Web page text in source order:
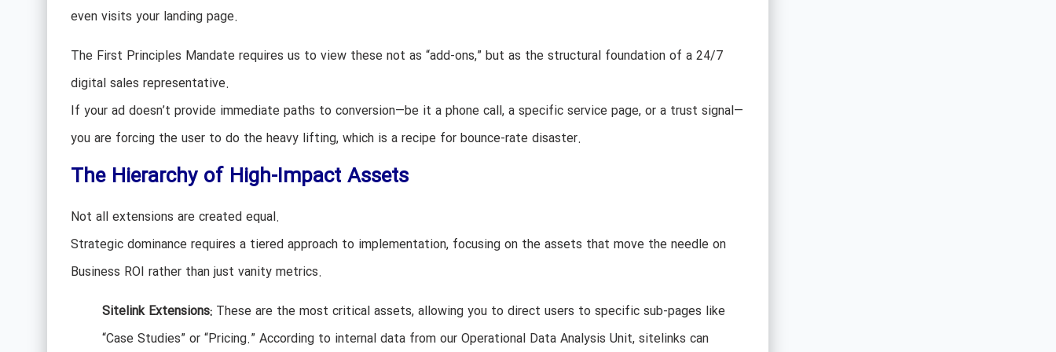
even visits your landing page.
The First Principles Mandate requires us to view these not as “add-ons,” but as the structural foundation of a 24/7
digital sales representative.
If your ad doesn’t provide immediate paths to conversion—be it a phone call, a specific service page, or a trust signal—
you are forcing the user to do the heavy lifting, which is a recipe for bounce-rate disaster.
The Hierarchy of High-Impact Assets
Not all extensions are created equal.
Strategic dominance requires a tiered approach to implementation, focusing on the assets that move the needle on
Business ROI rather than just vanity metrics.
Sitelink Extensions:These are the most critical assets, allowing you to direct users to specific sub-pages like
“Case Studies” or “Pricing.” According to internal data from our Operational Data Analysis Unit, sitelinks can